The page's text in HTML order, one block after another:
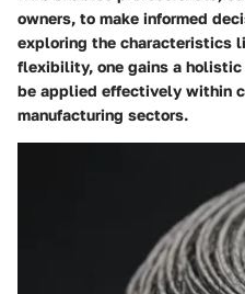
owners, to make informed
exploring the characteristics
flexibility, one gains a
be applied effectively within
manufacturing sectors.